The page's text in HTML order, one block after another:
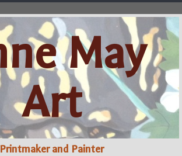
May
Art
Printmaker and Painter